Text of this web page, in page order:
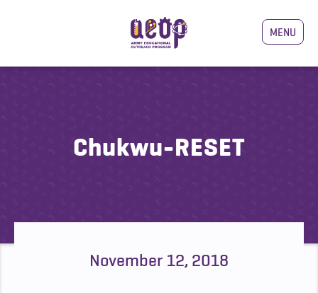
MENU
Chukwu-RESET
November 12, 2018